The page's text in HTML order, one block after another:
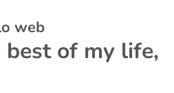
web
best of my life,